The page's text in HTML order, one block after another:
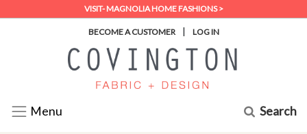
VISIT- MAGNOLIA HOME FASHIONS >
BECOME A CUSTOMER | LOG IN
Menu Search